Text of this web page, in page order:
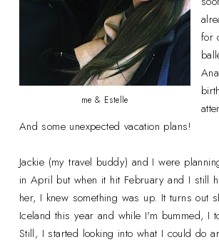
me & Estelle
for
And some unexpected vacation plans!
Jackie (my travel buddy) and I were
in April but when it hit February and I still
her, I knew something was up. It turns out
Iceland this year and while I'm bummed, I
Still, I started looking into what I could do